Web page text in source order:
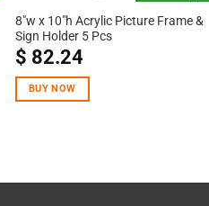
8″w x 10″h Acrylic Picture Frame &
Sign Holder 5 Pcs
$ 82.24
BUY NOW